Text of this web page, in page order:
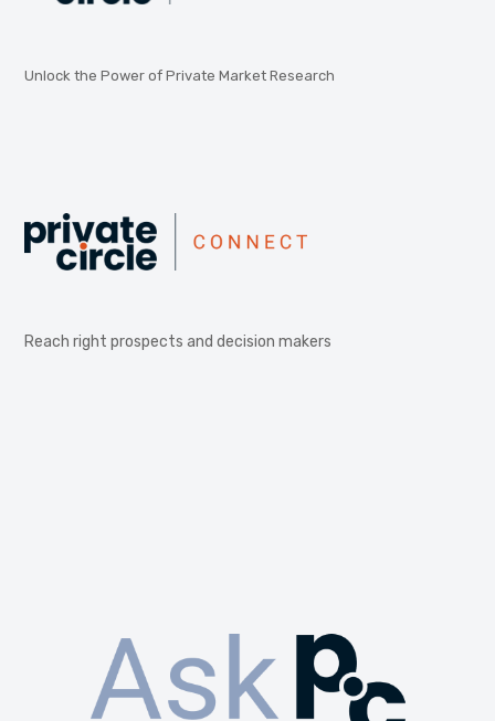
Unlock the Power of Private Market Research
Reach right prospects and decision makers